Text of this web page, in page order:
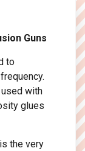
Guns
to
with
glues
the very